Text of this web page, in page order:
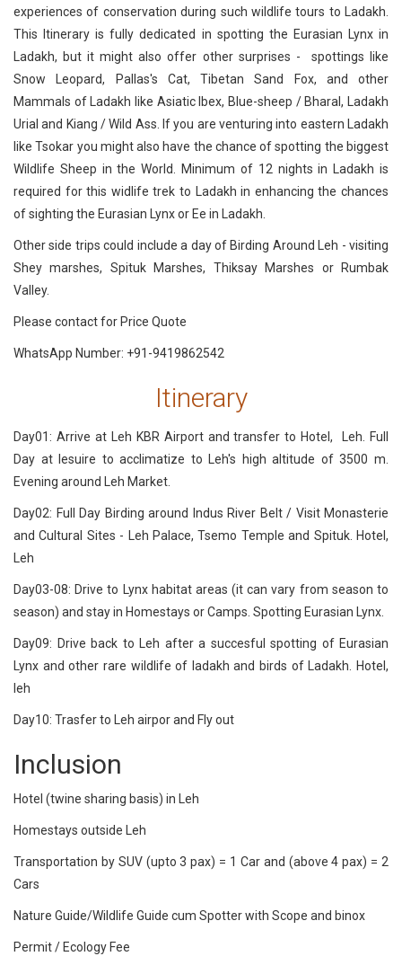
experiences of conservation during such wildlife tours to Ladakh.
This Itinerary is fully dedicated in spotting the Eurasian Lynx in
Ladakh, but it might also offer other surprises - spottings like
Snow Leopard, Pallas's Cat, Tibetan Sand Fox, and other
Mammals of Ladakh like Asiatic Ibex, Blue-sheep / Bharal, Ladakh
Urial and Kiang / Wild Ass. If you are venturing into eastern Ladakh
like Tsokar you might also have the chance of spotting the biggest
Wildlife Sheep in the World. Minimum of 12 nights in Ladakh is
required for this widlife trek to Ladakh in enhancing the chances
of sighting the Eurasian Lynx or Ee in Ladakh.
Other side trips could include a day of Birding Around Leh - visiting
Shey marshes, Spituk Marshes, Thiksay Marshes or Rumbak
Valley.
Please contact for Price Quote
WhatsApp Number: +91-9419862542
Itinerary
Day01: Arrive at Leh KBR Airport and transfer to Hotel, Leh. Full
Day at lesuire to acclimatize to Leh's high altitude of 3500 m.
Evening around Leh Market.
Day02: Full Day Birding around Indus River Belt / Visit Monasterie
and Cultural Sites - Leh Palace, Tsemo Temple and Spituk. Hotel,
Leh
Day03-08: Drive to Lynx habitat areas (it can vary from season to
season) and stay in Homestays or Camps. Spotting Eurasian Lynx.
Day09: Drive back to Leh after a succesful spotting of Eurasian
Lynx and other rare wildlife of ladakh and birds of Ladakh. Hotel,
leh
Day10: Trasfer to Leh airpor and Fly out
Inclusion
Hotel (twine sharing basis) in Leh
Homestays outside Leh
Transportation by SUV (upto 3 pax) = 1 Car and (above 4 pax) = 2
Cars
Nature Guide/Wildlife Guide cum Spotter with Scope and binox
Permit / Ecology Fee